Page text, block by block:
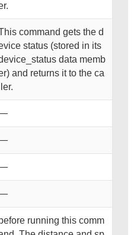
command gets the d
status (stored in its
data memb
and returns it to the ca
ller.
before running this comm